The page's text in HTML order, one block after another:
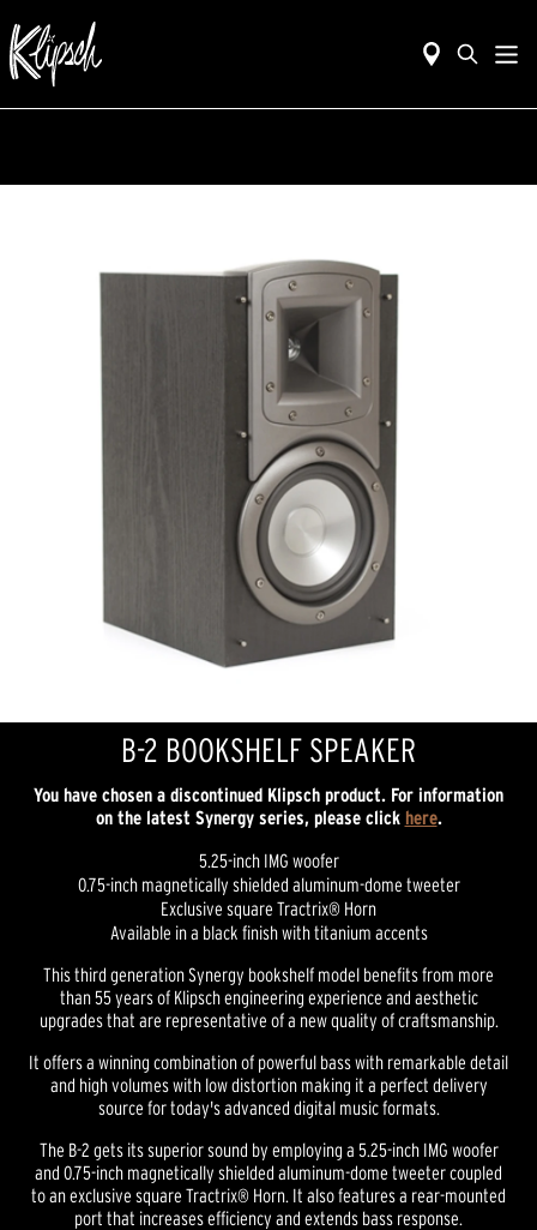
B-2 BOOKSHELF SPEAKER
You have chosen a discontinued Klipsch product. For information
on the latest Synergy series, please click here.
5.25-inch IMG woofer
0.75-inch magnetically shielded aluminum-dome tweeter
Exclusive square Tractrix® Horn
Available in a black finish with titanium accents
This third generation Synergy bookshelf model benefits from more
than 55 years of Klipsch engineering experience and aesthetic
upgrades that are representative of a new quality of craftsmanship.
It offers a winning combination of powerful bass with remarkable detail
and high volumes with low distortion making it a perfect delivery
source for today's advanced digital music formats.
The B-2 gets its superior sound by employing a 5.25-inch IMG woofer
and 0.75-inch magnetically shielded aluminum-dome tweeter coupled
to an exclusive square Tractrix® Horn. It also features a rear-mounted
port that increases efficiency and extends bass response.